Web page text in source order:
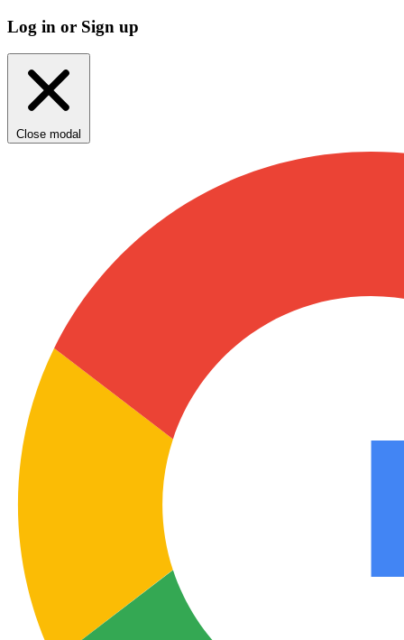
Log in or Sign up
Close modal